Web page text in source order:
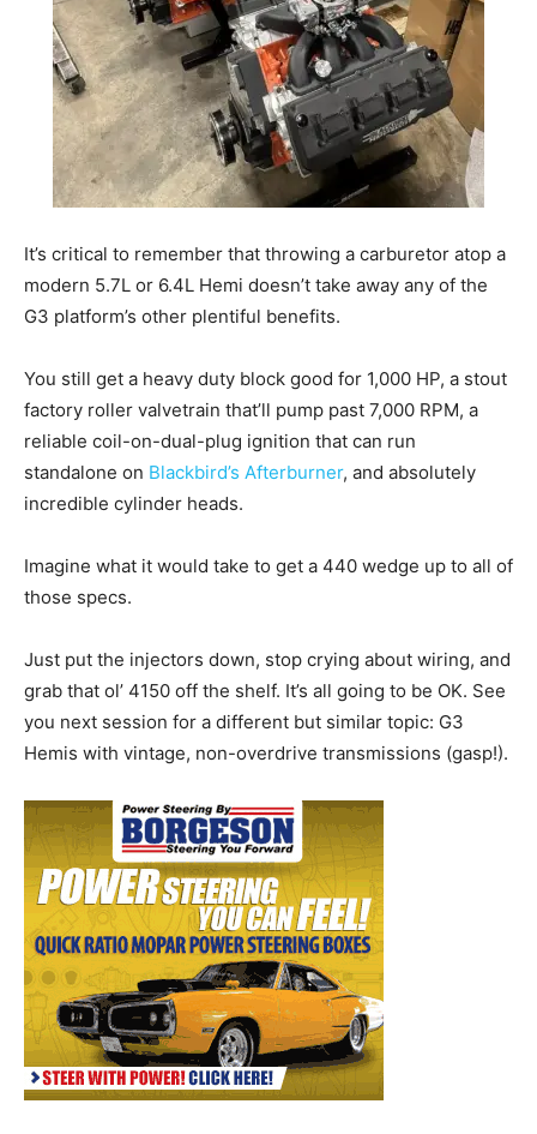
It’s critical to remember that throwing a carburetor atop a
modern 5.7L or 6.4L Hemi doesn’t take away any of the
G3 platform’s other plentiful benefits.
You still get a heavy duty block good for 1,000 HP, a stout
factory roller valvetrain that’ll pump past 7,000 RPM, a
reliable coil-on-dual-plug ignition that can run
standalone on Blackbird’s Afterburner, and absolutely
incredible cylinder heads.
Imagine what it would take to get a 440 wedge up to all of
those specs.
Just put the injectors down, stop crying about wiring, and
grab that ol’ 4150 off the shelf. It’s all going to be OK. See
you next session for a different but similar topic: G3
Hemis with vintage, non-overdrive transmissions (gasp!).